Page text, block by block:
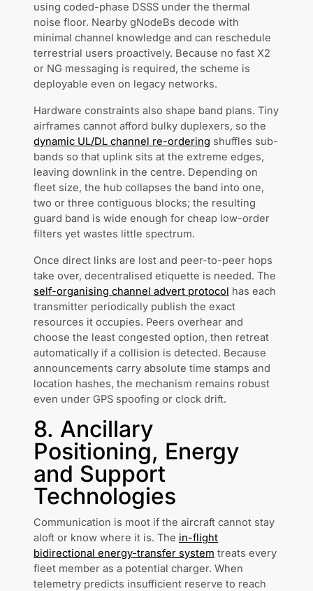
using coded-phase DSSS under the thermal
noise floor. Nearby gNodeBs decode with
minimal channel knowledge and can reschedule
terrestrial users proactively. Because no fast X2
or NG messaging is required, the scheme is
deployable even on legacy networks.
Hardware constraints also shape band plans. Tiny
airframes cannot afford bulky duplexers, so the
dynamic UL/DL channel re-ordering shuffles sub-
bands so that uplink sits at the extreme edges,
leaving downlink in the centre. Depending on
fleet size, the hub collapses the band into one,
two or three contiguous blocks; the resulting
guard band is wide enough for cheap low-order
filters yet wastes little spectrum.
Once direct links are lost and peer-to-peer hops
take over, decentralised etiquette is needed. The
self-organising channel advert protocol has each
transmitter periodically publish the exact
resources it occupies. Peers overhear and
choose the least congested option, then retreat
automatically if a collision is detected. Because
announcements carry absolute time stamps and
location hashes, the mechanism remains robust
even under GPS spoofing or clock drift.
8. Ancillary
Positioning, Energy
and Support
Technologies
Communication is moot if the aircraft cannot stay
aloft or know where it is. The in-flight
bidirectional energy-transfer system treats every
fleet member as a potential charger. When
telemetry predicts insufficient reserve to reach